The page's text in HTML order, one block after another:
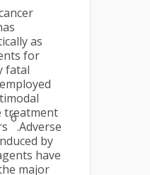
as
for
fatal
treatment
6
.Adverse
by
have
major